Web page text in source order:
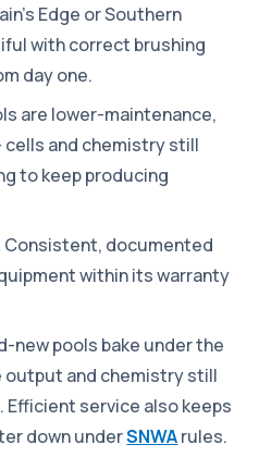
Edge or Southern
with correct brushing
day one.
are lower-maintenance,
and chemistry still
to keep producing
Consistent, documented
within its warranty
new pools bake under the
output and chemistry still
service also keeps
down underSNWArules.